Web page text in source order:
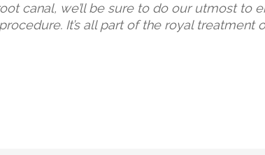
canal, we’ll be sure to do our utmost to
It’s all part of the royal treatment